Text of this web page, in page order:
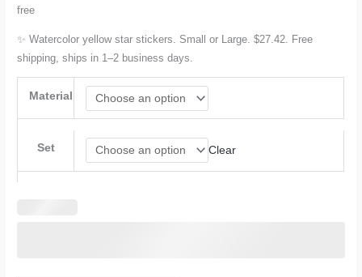
free
✨ Watercolor yellow star stickers. Small or Large. $27.42. Free
shipping, ships in 1–2 business days.
Material
Set Clear